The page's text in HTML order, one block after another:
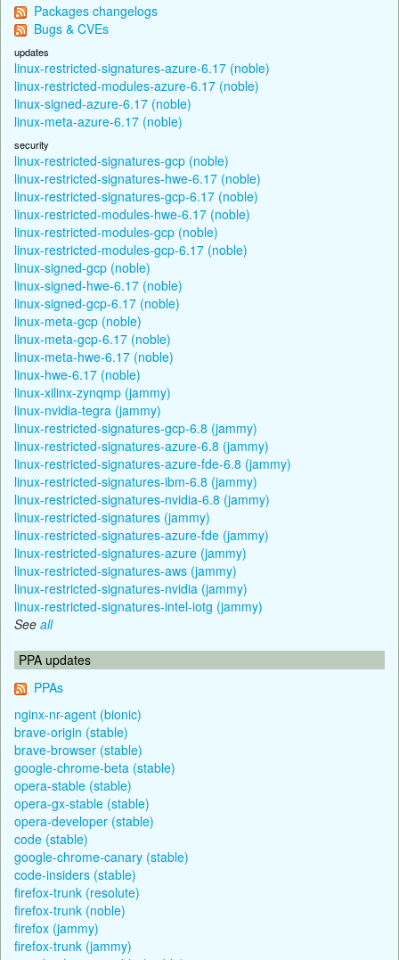
Packages changelogs
Bugs & CVEs
updates
linux-restricted-signatures-azure-6.17 (noble)
linux-restricted-modules-azure-6.17 (noble)
linux-signed-azure-6.17 (noble)
linux-meta-azure-6.17 (noble)
security
linux-restricted-signatures-gcp (noble)
linux-restricted-signatures-hwe-6.17 (noble)
linux-restricted-signatures-gcp-6.17 (noble)
linux-restricted-modules-hwe-6.17 (noble)
linux-restricted-modules-gcp (noble)
linux-restricted-modules-gcp-6.17 (noble)
linux-signed-gcp (noble)
linux-signed-hwe-6.17 (noble)
linux-signed-gcp-6.17 (noble)
linux-meta-gcp (noble)
linux-meta-gcp-6.17 (noble)
linux-meta-hwe-6.17 (noble)
linux-hwe-6.17 (noble)
linux-xilinx-zynqmp (jammy)
linux-nvidia-tegra (jammy)
linux-restricted-signatures-gcp-6.8 (jammy)
linux-restricted-signatures-azure-6.8 (jammy)
linux-restricted-signatures-azure-fde-6.8 (jammy)
linux-restricted-signatures-ibm-6.8 (jammy)
linux-restricted-signatures-nvidia-6.8 (jammy)
linux-restricted-signatures (jammy)
linux-restricted-signatures-azure-fde (jammy)
linux-restricted-signatures-azure (jammy)
linux-restricted-signatures-aws (jammy)
linux-restricted-signatures-nvidia (jammy)
linux-restricted-signatures-intel-iotg (jammy)
See all
PPA updates
PPAs
nginx-nr-agent (bionic)
brave-origin (stable)
brave-browser (stable)
google-chrome-beta (stable)
opera-stable (stable)
opera-gx-stable (stable)
opera-developer (stable)
code (stable)
google-chrome-canary (stable)
code-insiders (stable)
firefox-trunk (resolute)
firefox-trunk (noble)
firefox (jammy)
firefox-trunk (jammy)